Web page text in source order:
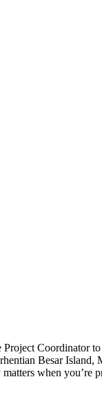
Project Coordinator
Besar Island,
when you’re